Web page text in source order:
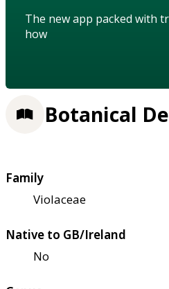
The new app packed with
how
Botanical
Family
Violaceae
Native to GB/Ireland
No